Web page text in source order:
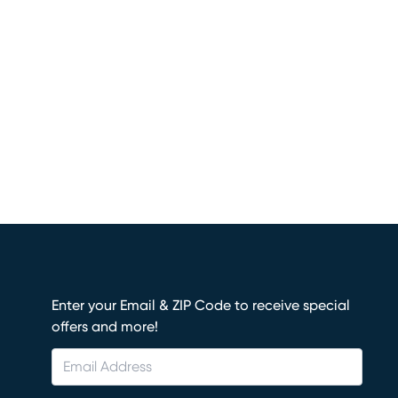
Enter your Email & ZIP Code to receive special
offers and more!